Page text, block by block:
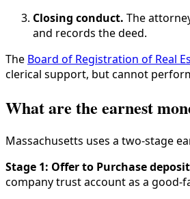
Closing conduct. The
and records the deed.
The Board of Registration of Real
clerical support, but cannot
What are the earnest
Massachusetts uses a two-stage
Stage 1: Offer to Purchase
company trust account as a good-